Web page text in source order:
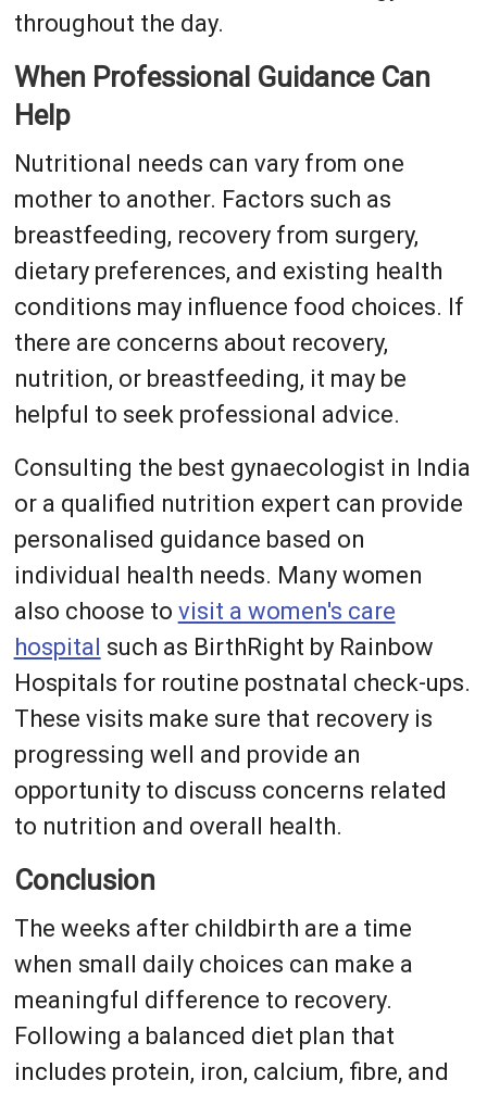
throughout the day.
When Professional Guidance Can
Help
Nutritional needs can vary from one
mother to another. Factors such as
breastfeeding, recovery from surgery,
dietary preferences, and existing health
conditions may influence food choices. If
there are concerns about recovery,
nutrition, or breastfeeding, it may be
helpful to seek professional advice.
Consulting the best gynaecologist in India
or a qualified nutrition expert can provide
personalised guidance based on
individual health needs. Many women
also choose to visit a women's care
hospital such as BirthRight by Rainbow
Hospitals for routine postnatal check-ups.
These visits make sure that recovery is
progressing well and provide an
opportunity to discuss concerns related
to nutrition and overall health.
Conclusion
The weeks after childbirth are a time
when small daily choices can make a
meaningful difference to recovery.
Following a balanced diet plan that
includes protein, iron, calcium, fibre, and